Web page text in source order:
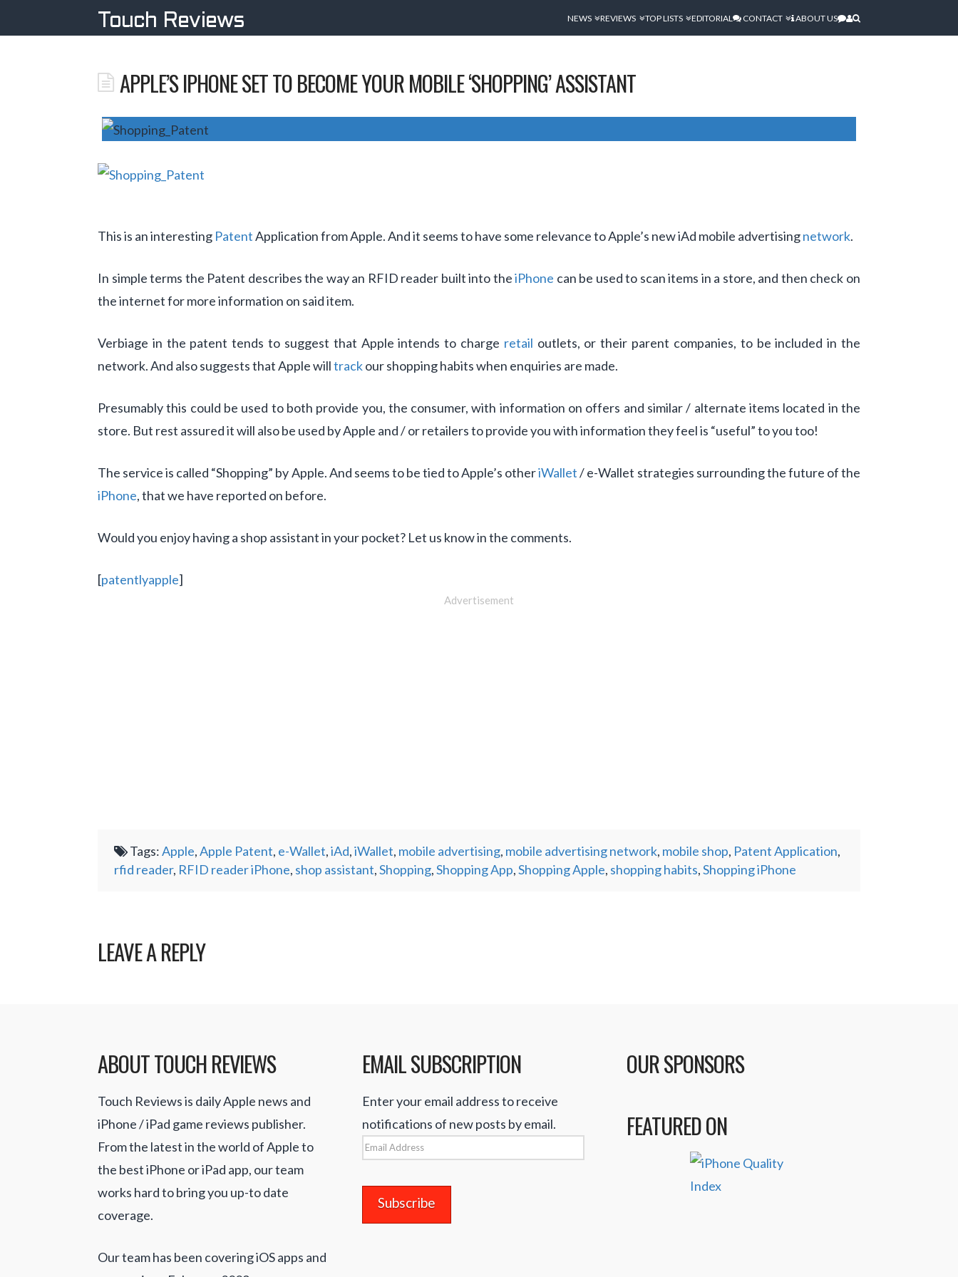
Touch Reviews NEWS REVIEWS TOP LISTS EDITORIAL CONTACT ABOUT US
APPLE’S IPHONE SET TO BECOME YOUR MOBILE ‘SHOPPING’ ASSISTANT
This is an interesting PatentApplication from Apple. And it seems to have some relevance to Apple’s new iAd mobile advertisingnetwork.
In simple terms the Patent describes the way an RFID reader built into theiPhone can be used to scan items in a store, and then check on
the internet for more information on said item.
Verbiage in the patent tends to suggest that Apple intends to charge retail outlets, or their parent companies, to be included in the
network. And also suggests that Apple willtrackour shopping habits when enquiries are made.
Presumably this could be used to both provide you, the consumer, with information on offers and similar / alternate items located in the
store. But rest assured it will also be used by Apple and / or retailers to provide you with information they feel is “useful” to you too!
The service is called “Shopping” by Apple. And seems to be tied to Apple’s otheriWallet/ e-Wallet strategies surrounding the future of the
iPhone, that we have reported on before.
Would you enjoy having a shop assistant in your pocket? Let us know in the comments.
[patentlyapple]
Advertisement
Tags:Apple,Apple Patent, e-Wallet,iAd,iWallet, mobile advertising, mobile advertising network, mobile shop, Patent Application,
rfid reader, RFID reader iPhone, shop assistant,Shopping,Shopping App,Shopping Apple, shopping habits,Shopping iPhone
LEAVE A REPLY
ABOUT TOUCH REVIEWS
Touch Reviews is daily Apple news and
iPhone / iPad game reviews publisher.
From the latest in the world of Apple to
the best iPhone or iPad app, our team
works hard to bring you up-to date
coverage.
Our team has been covering iOS apps and
EMAIL SUBSCRIPTION
Enter your email address to receive
notifications of new posts by email.
Email
OUR SPONSORS
FEATURED ON